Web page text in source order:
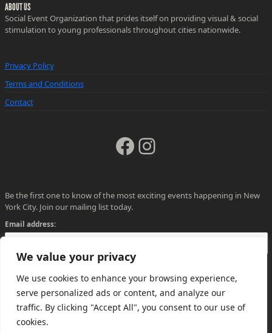
We value your privacy
We use cookies to enhance your browsing experience,
serve personalized ads or content, and analyze our
traffic. By clicking "Accept All", you consent to our use of
cookies.
ABOUT US
Social Event Organization that prides itself on providing visual & social
stimulation to young professionals throughout cities nationwide.
Privacy Policy
Terms and Conditions
Contact
Facebook
Instagram
Be the first one to know of the most exciting events happening in New
York City. Join our mailing list today.
Email address: